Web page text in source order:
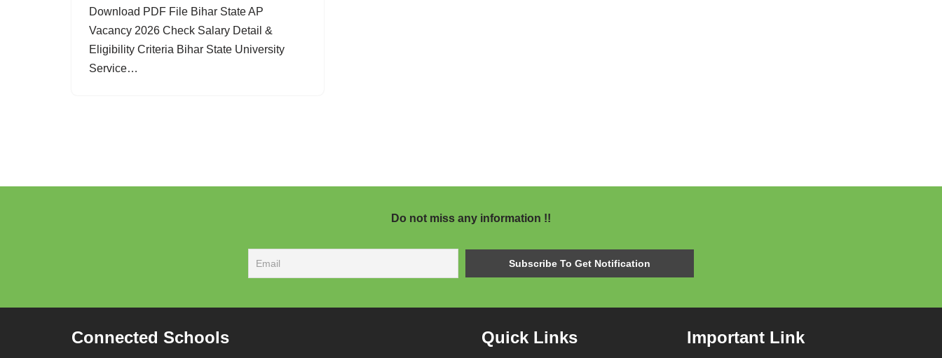
Download PDF File Bihar State AP
Vacancy 2026 Check Salary Detail &
Eligibility Criteria Bihar State University
Service…
Do not miss any information !!
Connected Schools Quick Links Important Link